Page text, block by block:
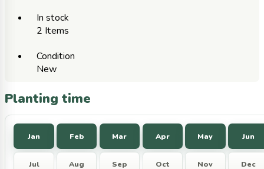
In stock
2 Items
Condition
New
Planting time
Jan Feb Mar Apr May Jun
Jul Aug Sep Oct Nov Dec